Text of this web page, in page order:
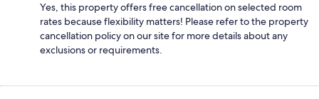
Yes, this property offers free cancellation on selected room
rates because flexibility matters! Please refer to the property
cancellation policy on our site for more details about any
exclusions or requirements.